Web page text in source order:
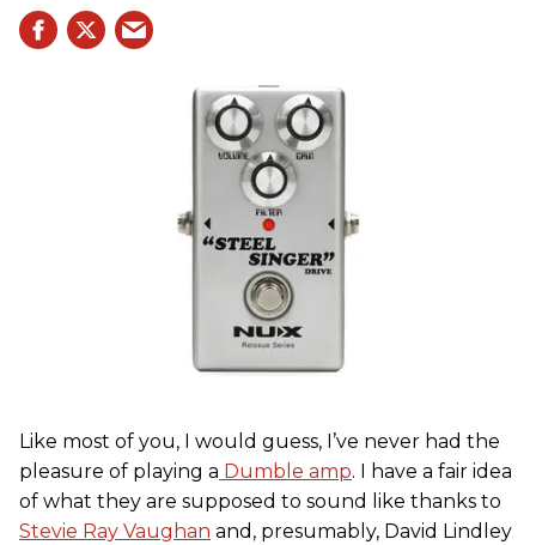
Like most of you, I would guess, I’ve never had the
pleasure of playing a Dumble amp. I have a fair idea
of what they are supposed to sound like thanks to
Stevie Ray Vaughan and, presumably, David Lindley